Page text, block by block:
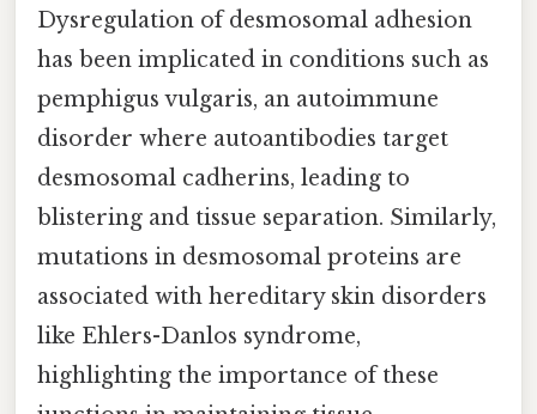
Dysregulation of desmosomal adhesion
has been implicated in conditions such as
pemphigus vulgaris, an autoimmune
disorder where autoantibodies target
desmosomal cadherins, leading to
blistering and tissue separation. Similarly,
mutations in desmosomal proteins are
associated with hereditary skin disorders
like Ehlers-Danlos syndrome,
highlighting the importance of these